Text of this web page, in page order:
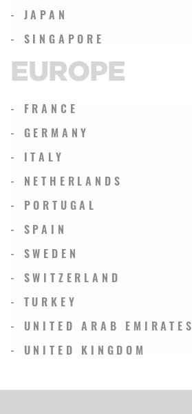
- JAPAN
- SINGAPORE
EUROPE
- FRANCE
- GERMANY
- ITALY
- NETHERLANDS
- PORTUGAL
- SPAIN
- SWEDEN
- SWITZERLAND
- TURKEY
- UNITED ARAB EMIRATES
- UNITED KINGDOM